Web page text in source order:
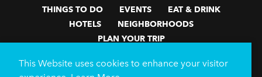
THINGS TO DO EVENTS
EAT & DRINK
HOTELS
NEIGHBORHOODS
PLAN YOUR TRIP
Meetings & Events
Minneapolis Convention Center
Weddings
Groups
This Website uses cookies to enhance your visitor